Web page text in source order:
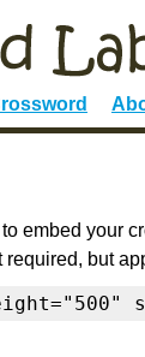
embed your
required, but